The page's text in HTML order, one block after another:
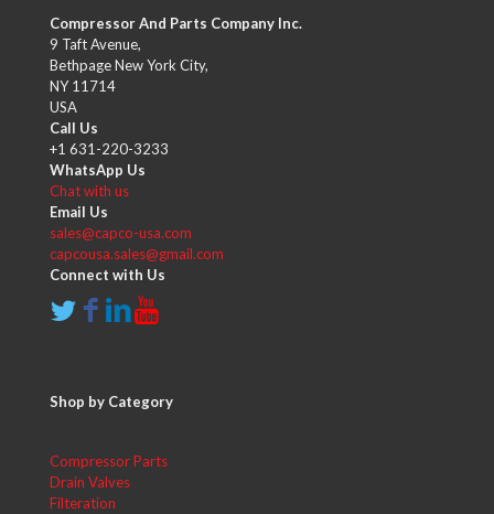
Compressor And Parts Company Inc.
9 Taft Avenue,
Bethpage New York City,
NY 11714
USA
Call Us
+1 631-220-3233
WhatsApp Us
Chat with us
Email Us
sales@capco-usa.com
capcousa.sales@gmail.com
Connect with Us
Shop by Category
Compressor Parts
Drain Valves
Filteration